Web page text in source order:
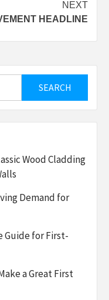
NEXT
HEADLINE
Wood Cladding
Demand for
Guide for First-
a Great First